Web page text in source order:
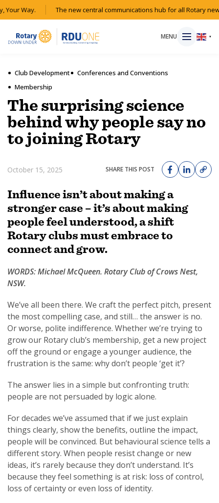
Way. The new central communications hub for all Rotary
MENU ▼
HOME
MAGAZINE
SHOP
SUBSCRIPTION MANAGER
Club Development
Conferences and Conventions
Membership
The surprising science
behind why people say no
to joining Rotary
October 15, 2025 SHARE THIS POST
Influence isn’t about making a
stronger case – it’s about making
people feel understood, a shift
Rotary clubs must embrace to
connect and grow.
WORDS: Michael McQueen. Rotary Club of Crows Nest,
NSW.
We’ve all been there. We craft the perfect pitch, present
the most compelling case, and still… the answer is no.
Or worse, polite indifference. Whether we’re trying to
grow our Rotary club’s membership, get a new project
off the ground or engage a younger audience, the
frustration is the same: why don’t people ‘get it’?
The answer lies in a simple but confronting truth:
people are not persuaded by logic alone.
For decades we’ve assumed that if we just explain
things clearly, show the benefits, outline the impact,
people will be convinced. But behavioural science tells a
different story. When people resist change or new
ideas, it’s rarely because they don’t understand. It’s
because they feel something is at risk: loss of control,
loss of certainty or even loss of identity.